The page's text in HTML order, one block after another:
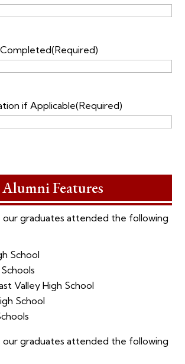
(Required)
if Applicable(Required)
Alumni Features
our graduates attended the following
School
Valley High School
School
our graduates attended the following